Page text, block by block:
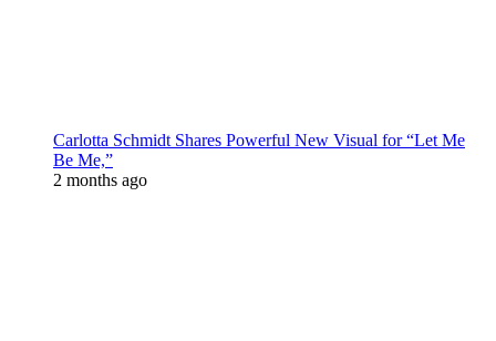
Carlotta Schmidt Shares Powerful New Visual for “Let Me
Be Me,”
2 months ago